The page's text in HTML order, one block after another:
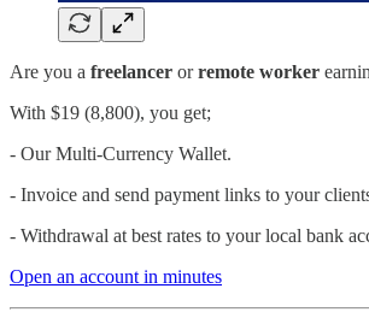
Are you a freelancer orremote worker
With $19 (8,800), you get;
- Our Multi-Currency Wallet.
- Invoice and send payment links to your
- Withdrawal at best rates to your local bank
Open an account in minutes